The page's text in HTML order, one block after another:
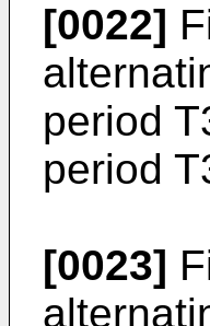
[0022]
period
period
[0023]